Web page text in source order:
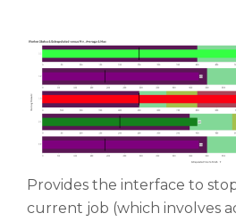
Provides the interface to
current job (which involves